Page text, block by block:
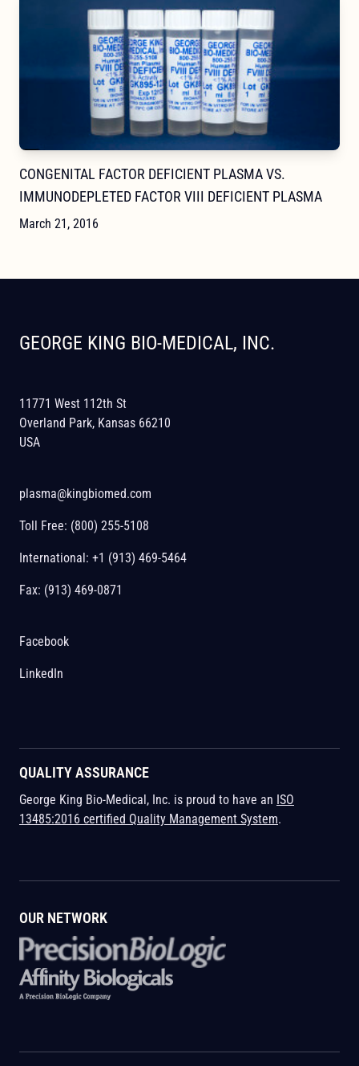
CONGENITAL FACTOR DEFICIENT PLASMA VS.
IMMUNODEPLETED FACTOR VIII DEFICIENT PLASMA
March 21, 2016
GEORGE KING BIO-MEDICAL, INC.
11771 West 112th St
Overland Park, Kansas 66210
USA
plasma@kingbiomed.com
Toll Free: (800) 255-5108
International: +1 (913) 469-5464
Fax: (913) 469-0871
Facebook
LinkedIn
QUALITY ASSURANCE
George King Bio-Medical, Inc. is proud to have an ISO
13485:2016 certified Quality Management System.
OUR NETWORK